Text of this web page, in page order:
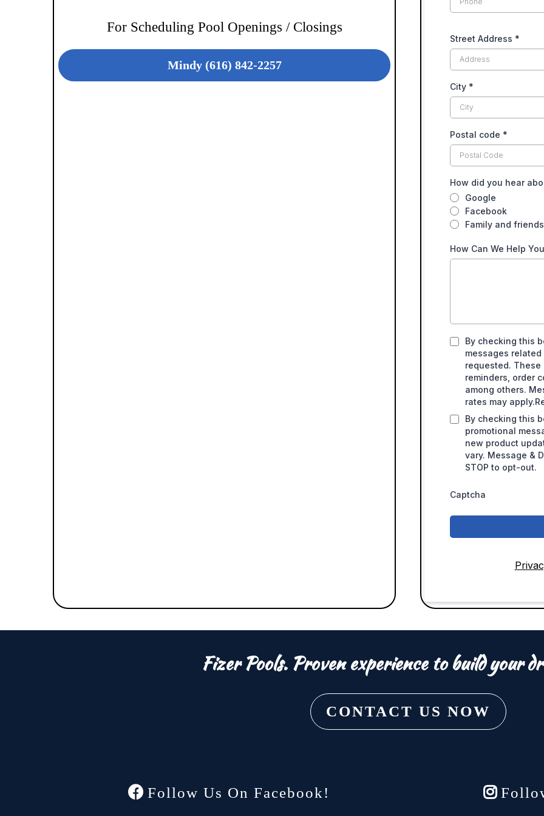
For Scheduling Pool Openings / Closings
Mindy (616) 842-2257
Street Address *
City *
Postal code *
How did you hear
Google
Facebook
Family and friends
How Can We Help
By checking this
messages
requested.
reminders, order
among others.
rates may
By checking this
promotional
new product
vary. Message &
STOP to opt-out.
Captcha
Fizer Pools. Proven experience to build your
CONTACT US NOW
Follow Us On Facebook!